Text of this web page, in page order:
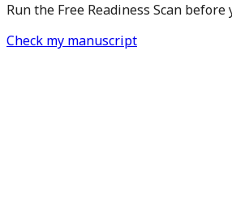
Run the Free Readiness Scan
Check my manuscript